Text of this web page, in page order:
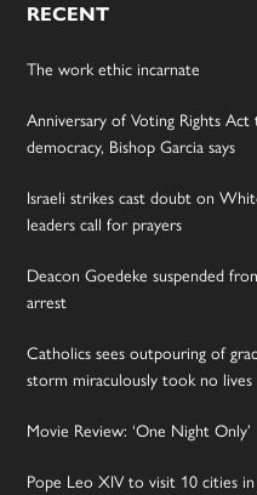
RECENT
The work ethic incarnate
Anniversary of Voting Rights
democracy, Bishop Garcia says
Israeli strikes cast doubt on
leaders call for prayers
Deacon Goedeke suspended
arrest
Catholics sees outpouring of
storm miraculously took no lives
Movie Review: ‘One Night Only’
Pope Leo XIV to visit 10 cities